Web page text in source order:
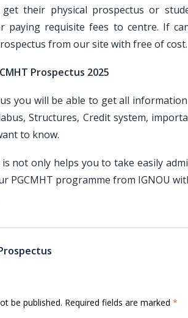
get their physical prospectus or
paying requisite fees to centre. If
from our site with free of cost.
Prospectus 2025
you will be able to get all
Structures, Credit system,
to know.
is not only helps you to take easily
PGCMHT programme from IGNOU
be published. Required fields are marked *